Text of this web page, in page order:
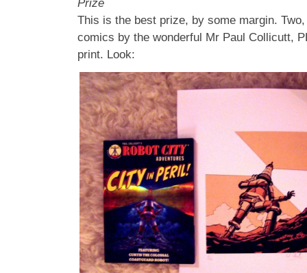
Prize
This is the best prize, by some margin.
comics by the wonderful Mr Paul Collicutt,
print. Look: